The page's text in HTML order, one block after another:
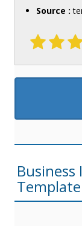
Source :
Template